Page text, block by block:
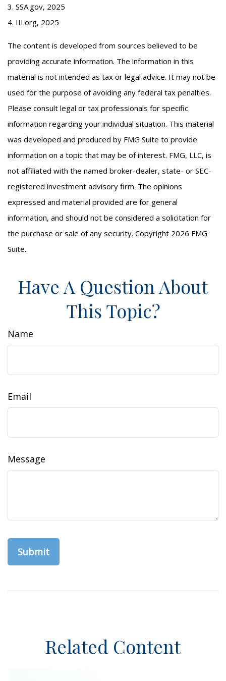
3. SSA.gov, 2025
4. III.org, 2025
The content is developed from sources believed to be
providing accurate information. The information in this
material is not intended as tax or legal advice. It may not be
used for the purpose of avoiding any federal tax penalties.
Please consult legal or tax professionals for specific
information regarding your individual situation. This material
was developed and produced by FMG Suite to provide
information on a topic that may be of interest. FMG, LLC, is
not affiliated with the named broker-dealer, state- or SEC-
registered investment advisory firm. The opinions
expressed and material provided are for general
information, and should not be considered a solicitation for
the purchase or sale of any security. Copyright 2026 FMG
Suite.
Have A Question About
This Topic?
Name
Email
Message
Related Content